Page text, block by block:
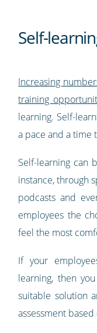
Self-
Increasing
training
learning. Self-
a pace and a time
Self-learning can
instance, through
podcasts and
employees the
feel the most
If your
learning, then
suitable solution
assessment